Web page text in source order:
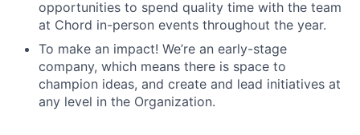
opportunities to spend quality time with the team
at Chord in-person events throughout the year.
To make an impact! We’re an early-stage
company, which means there is space to
champion ideas, and create and lead initiatives at
any level in the Organization.